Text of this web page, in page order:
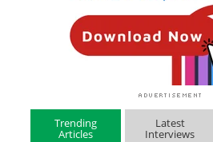
Trending
Articles
Latest
Interviews